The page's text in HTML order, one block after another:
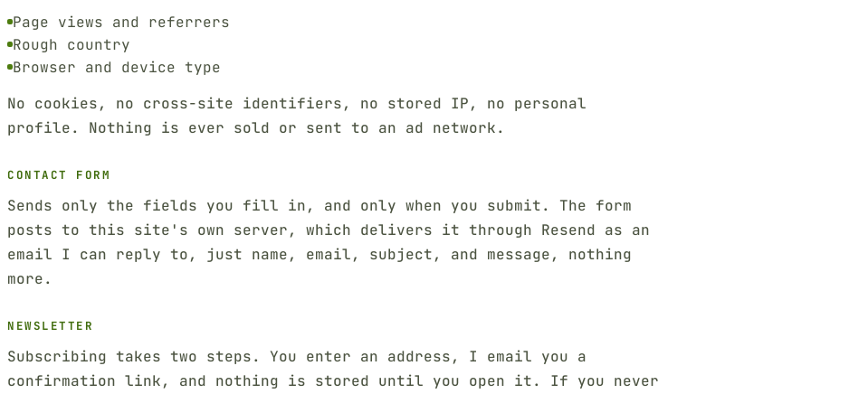
Page views and referrers
Rough country
Browser and device type
No cookies, no cross-site identifiers, no stored IP, no personal
profile. Nothing is ever sold or sent to an ad network.
CONTACT FORM
Sends only the fields you fill in, and only when you submit. The form
posts to this site's own server, which delivers it through Resend as an
email I can reply to, just name, email, subject, and message, nothing
more.
NEWSLETTER
Subscribing takes two steps. You enter an address, I email you a
confirmation link, and nothing is stored until you open it. If you never